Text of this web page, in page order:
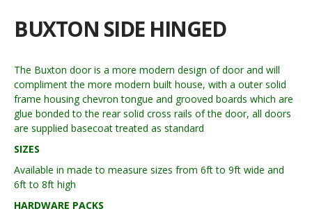
BUXTON SIDE HINGED
The Buxton door is a more modern design of door and will
compliment the more modern built house, with a outer solid
frame housing chevron tongue and grooved boards which are
glue bonded to the rear solid cross rails of the door, all doors
are supplied basecoat treated as standard
SIZES
Available in made to measure sizes from 6ft to 9ft wide and
6ft to 8ft high
HARDWARE PACKS